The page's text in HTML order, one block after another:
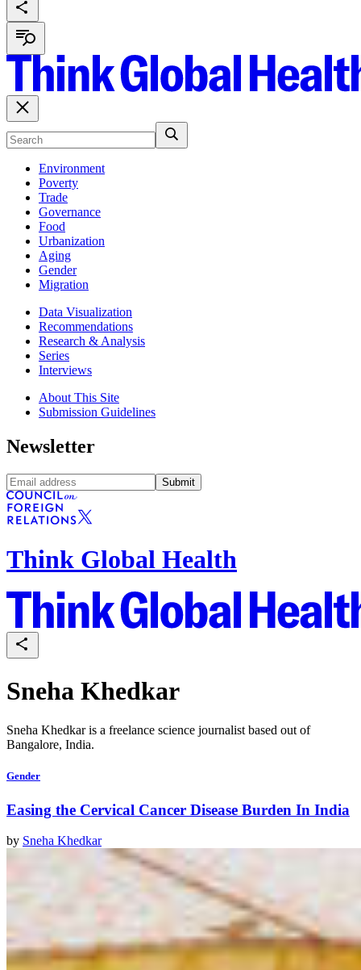
Environment
Poverty
Trade
Governance
Food
Urbanization
Aging
Gender
Migration
Data Visualization
Recommendations
Research & Analysis
Series
Interviews
About This Site
Submission Guidelines
Newsletter
Submit
Think Global Health
Sneha Khedkar
Sneha Khedkar is a freelance science journalist based out of
Bangalore, India.
Gender
Easing the Cervical Cancer Disease Burden In India
by Sneha Khedkar